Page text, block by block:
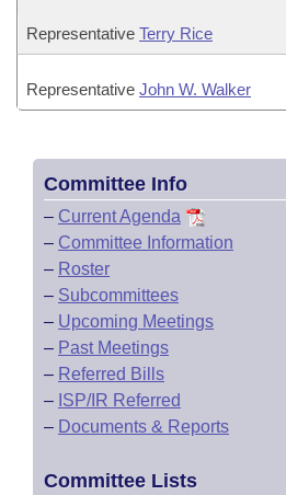
Representative Terry Rice
Representative John W. Walker
Committee Info
– Current Agenda
– Committee Information
– Roster
– Subcommittees
– Upcoming Meetings
– Past Meetings
– Referred Bills
– ISP/IR Referred
– Documents & Reports
Committee Lists